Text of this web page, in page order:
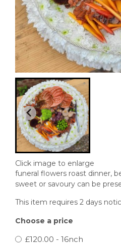
Click image to enlarge
funeral flowers roast dinner,
sweet or savoury can be
This item requires 2 days
Choose a price
£120.00 - 16nch